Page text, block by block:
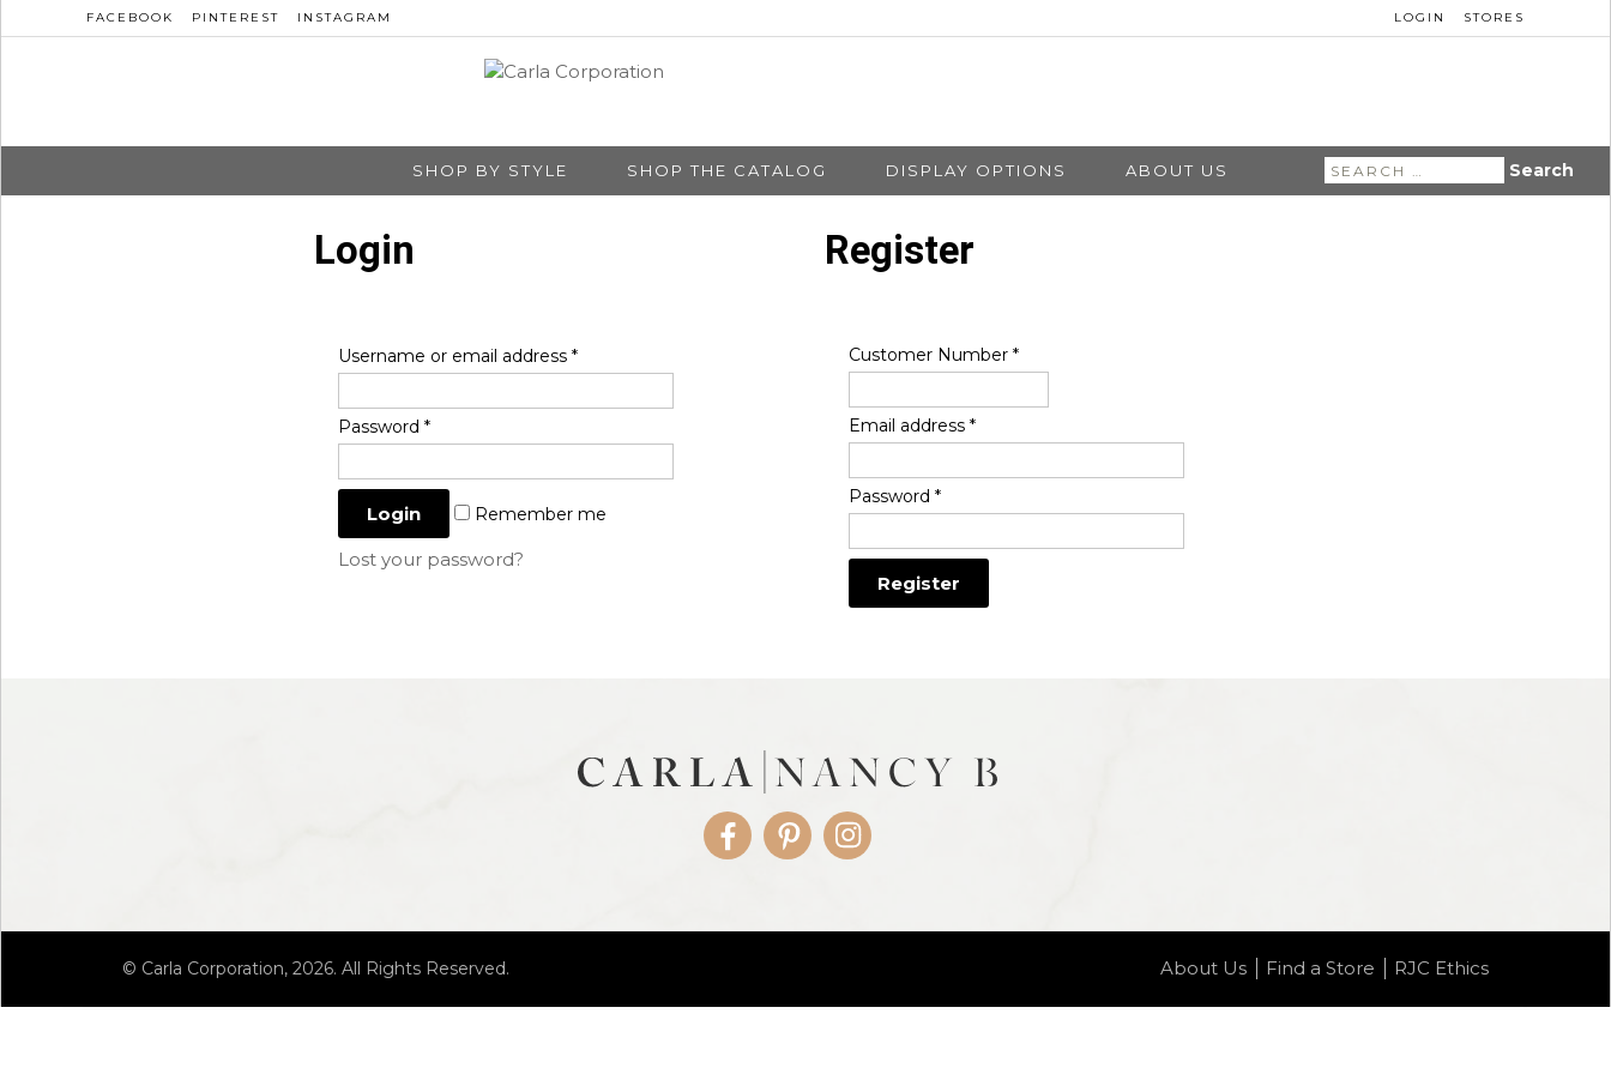
FACEBOOK PINTEREST INSTAGRAM LOGIN STORES
SHOP BY STYLE SHOP THE CATALOG DISPLAY OPTIONS ABOUT US
Search
for:
Login
Username or email address *
Password *
Remember me
Lost your password?
Register
Customer Number*
Email address*
Password*
FacebookPinterestInstagram
About Us Find a Store RJC Ethics
© Carla Corporation, 2026. All Rights Reserved.